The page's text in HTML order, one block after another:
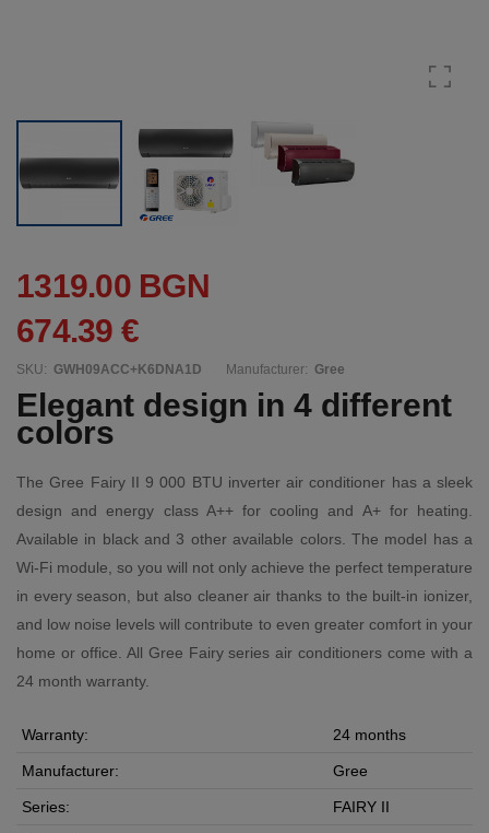
1319.00 BGN
674.39 €
SKU: GWH09ACC+K6DNA1D Manufacturer: Gree
Elegant design in 4 different
colors
The Gree Fairy II 9 000 BTU inverter air conditioner has a sleek
design and energy class A++ for cooling and A+ for heating.
Available in black and 3 other available colors. The model has a
Wi-Fi module, so you will not only achieve the perfect temperature
in every season, but also cleaner air thanks to the built-in ionizer,
and low noise levels will contribute to even greater comfort in your
home or office. All Gree Fairy series air conditioners come with a
24 month warranty.
Warranty: 24 months
Manufacturer: Gree
Series: FAIRY II